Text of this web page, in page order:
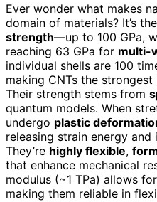
Ever wonder what makes
domain of materials? It’s
strength—up to 100 GPa,
reaching 63 GPa for multi-
individual shells are 100
making CNTs the
Their strength stems from
quantum models. When
undergo plastic
releasing strain energy
They’re highly flexible,
that enhance mechanical
modulus (~1 TPa) allows
making them reliable in